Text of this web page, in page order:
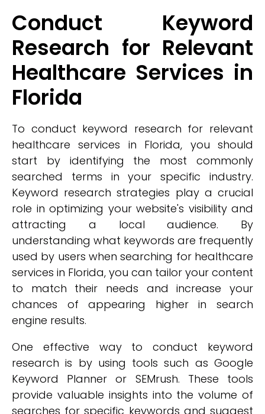
Conduct Keyword
Research for Relevant
Healthcare Services in
Florida
To conduct keyword research for relevant
healthcare services in Florida, you should
start by identifying the most commonly
searched terms in your specific industry.
Keyword research strategies play a crucial
role in optimizing your website's visibility and
attracting a local audience. By
understanding what keywords are frequently
used by users when searching for healthcare
services in Florida, you can tailor your content
to match their needs and increase your
chances of appearing higher in search
engine results.
One effective way to conduct keyword
research is by using tools such as Google
Keyword Planner or SEMrush. These tools
provide valuable insights into the volume of
searches for specific keywords and suggest